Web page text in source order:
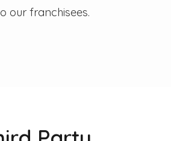
our franchisees.